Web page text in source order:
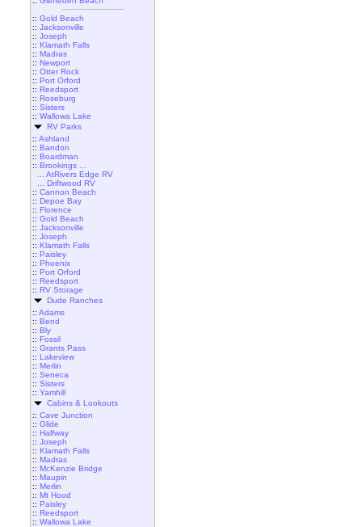
:: Gold Beach
:: Jacksonville
:: Joseph
:: Klamath Falls
:: Madras
:: Newport
:: Otter Rock
:: Port Orford
:: Reedsport
:: Roseburg
:: Sisters
:: Wallowa Lake
RV Parks
:: Ashland
:: Bandon
:: Boardman
:: Brookings ...
... AtRivers Edge RV
... Driftwood RV
:: Cannon Beach
:: Depoe Bay
:: Florence
:: Gold Beach
:: Jacksonville
:: Joseph
:: Klamath Falls
:: Paisley
:: Phoenix
:: Port Orford
:: Reedsport
:: RV Storage
Dude Ranches
:: Adams
:: Bend
:: Bly
:: Fossil
:: Grants Pass
:: Lakeview
:: Merlin
:: Seneca
:: Sisters
:: Yamhill
Cabins & Lookouts
:: Cave Junction
:: Glide
:: Halfway
:: Joseph
:: Klamath Falls
:: Madras
:: McKenzie Bridge
:: Maupin
:: Merlin
:: Mt Hood
:: Paisley
:: Reedsport
:: Wallowa Lake